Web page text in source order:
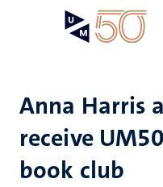
Anna Harris
receive
book club